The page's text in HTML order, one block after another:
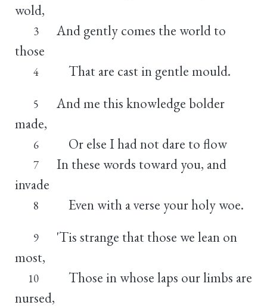
wold,
3
And gently comes the world to
those
4 That are cast in gentle mould.
5
And me this knowledge bolder
made,
6 Or else I had not dare to flow
7
In these words toward you, and
invade
8 Even with a verse your holy woe.
9
'Tis strange that those we lean on
most,
10
Those in whose laps our limbs are
nursed,